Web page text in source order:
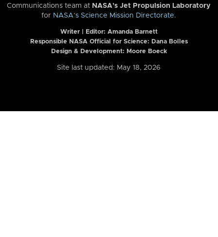
Communications team at NASA’s Jet Propulsion Laboratory
for NASA’s Science Mission Directorate.
Writer | Editor: Amanda Barnett
Responsible NASA Official for Science: Dana Bolles
Design & Development: Moore Boeck
Site last updated: May 18, 2026